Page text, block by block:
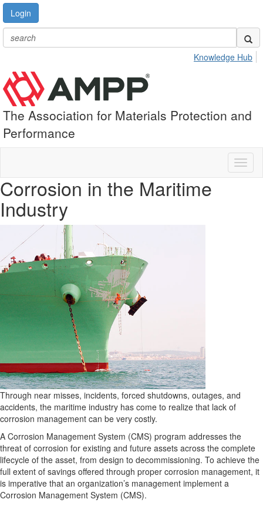
Login
Knowledge Hub
The Association for Materials Protection and
Performance
Corrosion in the Maritime
Industry
Through near misses, incidents, forced shutdowns, outages, and
accidents, the maritime industry has come to realize that lack of
corrosion management can be very costly.
A Corrosion Management System (CMS) program addresses the
threat of corrosion for existing and future assets across the complete
lifecycle of the asset, from design to decommissioning. To achieve the
full extent of savings offered through proper corrosion management, it
is imperative that an organization’s management implement a
Corrosion Management System (CMS).